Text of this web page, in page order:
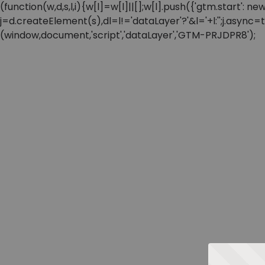
(function(w,d,s,l,i){w[l]=w[l]||[];w[l].push({'gtm.start':
(window,document,'script','dataLayer','GTM-PRJDPR8');